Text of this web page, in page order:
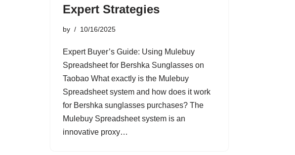
Expert Strategies
by 10/16/2025
Expert Buyer’s Guide: Using Mulebuy
Spreadsheet for Bershka Sunglasses on
Taobao What exactly is the Mulebuy
Spreadsheet system and how does it work
for Bershka sunglasses purchases? The
Mulebuy Spreadsheet system is an
innovative proxy…